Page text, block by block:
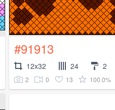
#91913
12x32 24 2
2 0 13 100.0%